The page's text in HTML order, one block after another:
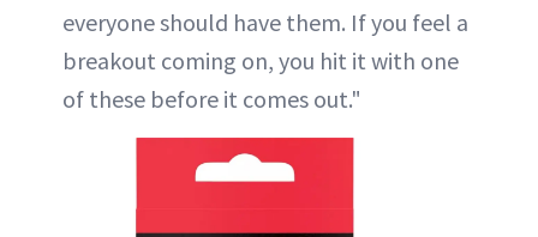
everyone should have them. If you feel a
breakout coming on, you hit it with one
of these before it comes out."